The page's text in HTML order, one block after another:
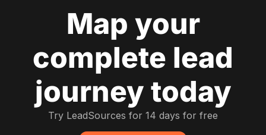
Map your
complete lead
journey today
Try LeadSources for 14 days for free